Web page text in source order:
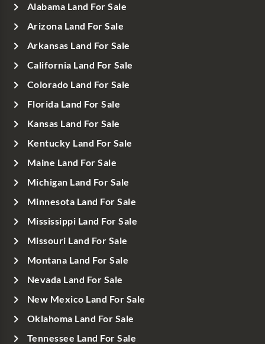
Alabama Land For Sale
Arizona Land For Sale
Arkansas Land For Sale
California Land For Sale
Colorado Land For Sale
Florida Land For Sale
Kansas Land For Sale
Kentucky Land For Sale
Maine Land For Sale
Michigan Land For Sale
Minnesota Land For Sale
Mississippi Land For Sale
Missouri Land For Sale
Montana Land For Sale
Nevada Land For Sale
New Mexico Land For Sale
Oklahoma Land For Sale
Tennessee Land For Sale